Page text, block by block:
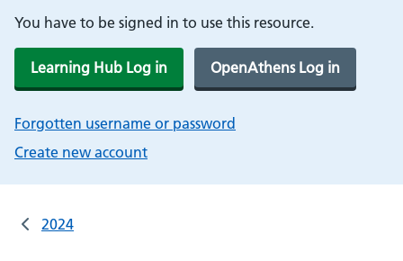
You have to be signed in to use this resource.
Learning Hub Log in OpenAthens Log in
Forgotten username or password
Create new account
2024